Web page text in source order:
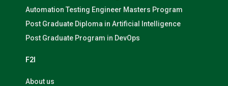
Automation Testing Engineer Masters Program
Post Graduate Diploma in Artificial Intelligence
Post Graduate Program in DevOps
F2I
About us